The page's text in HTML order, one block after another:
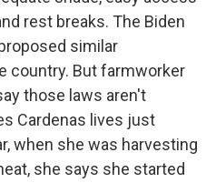
rest breaks. The Biden
similar
country. But farmworker
those laws aren't
Cardenas lives just
when she was harvesting
she says she started